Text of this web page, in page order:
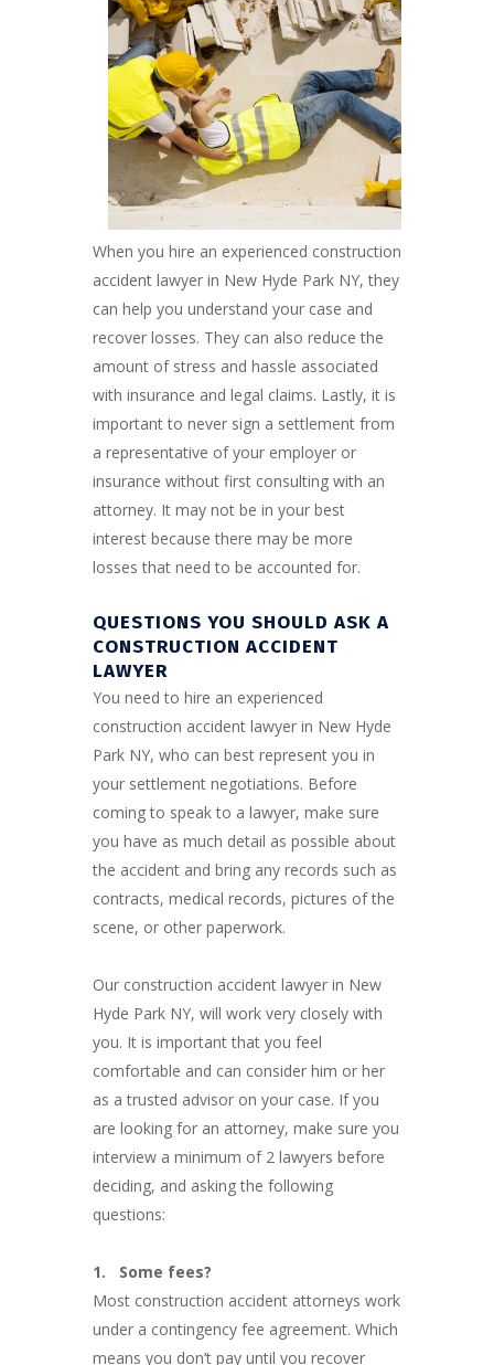
When you hire an experienced construction
accident lawyer in New Hyde Park NY, they
can help you understand your case and
recover losses. They can also reduce the
amount of stress and hassle associated
with insurance and legal claims. Lastly, it is
important to never sign a settlement from
a representative of your employer or
insurance without first consulting with an
attorney. It may not be in your best
interest because there may be more
losses that need to be accounted for.
QUESTIONS YOU SHOULD ASK A
CONSTRUCTION ACCIDENT
LAWYER
You need to hire an experienced
construction accident lawyer in New Hyde
Park NY, who can best represent you in
your settlement negotiations. Before
coming to speak to a lawyer, make sure
you have as much detail as possible about
the accident and bring any records such as
contracts, medical records, pictures of the
scene, or other paperwork.
Our construction accident lawyer in New
Hyde Park NY, will work very closely with
you. It is important that you feel
comfortable and can consider him or her
as a trusted advisor on your case. If you
are looking for an attorney, make sure you
interview a minimum of 2 lawyers before
deciding, and asking the following
questions:
1.
Some fees?
Most construction accident attorneys work
under a contingency fee agreement. Which
means you don’t pay until you recover